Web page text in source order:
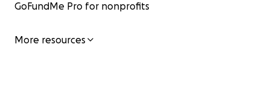
GoFundMe Pro for nonprofits
More resources